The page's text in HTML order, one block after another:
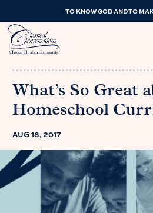
TO KNOW GOD AND TO
What’s So Great
Homeschool
AUG 18, 2017